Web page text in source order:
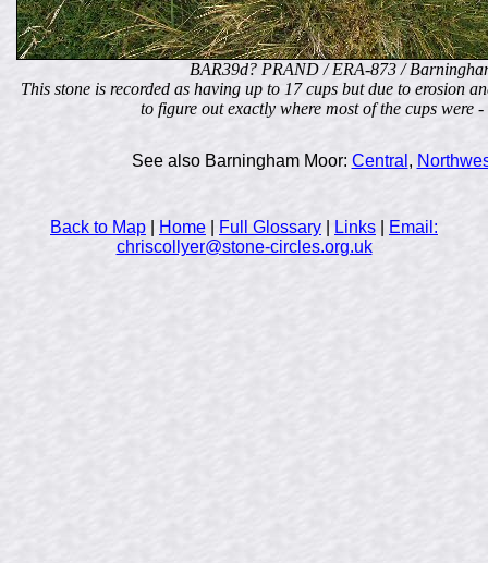
BAR39d? PRAND / ERA-873 /
This stone is recorded as having up to 17 cups but due to erosion
to figure out exactly where most of the cups were
See also Barningham Moor: Central ,
Back to Map Home Full Glossary Links
Email:
chriscollyer@stone-circles.org.uk